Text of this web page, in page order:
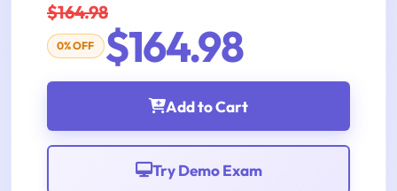
$164.98
0% OFF $164.98
Add to Cart
Try Demo Exam